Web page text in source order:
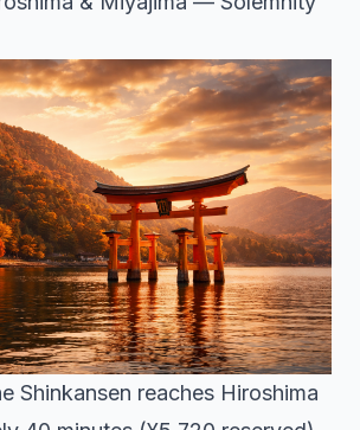
Shinkansen reaches Hiroshima